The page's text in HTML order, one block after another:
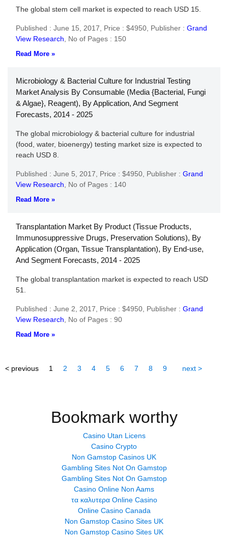
The global stem cell market is expected to reach USD 15.
Published : June 15, 2017, Price : $4950, Publisher : Grand
View Research
No of Pages : 150
Read More »
Microbiology & Bacterial Culture for Industrial Testing
Market Analysis By Consumable (Media {Bacterial, Fungi
& Algae}, Reagent), By Application, And Segment
Forecasts, 2014 - 2025
The global microbiology & bacterial culture for industrial
(food, water, bioenergy) testing market size is expected to
reach USD 8.
Published : June 5, 2017, Price : $4950, Publisher : Grand
View Research
No of Pages : 140
Read More »
Transplantation Market By Product (Tissue Products,
Immunosuppressive Drugs, Preservation Solutions), By
Application (Organ, Tissue Transplantation), By End-use,
And Segment Forecasts, 2014 - 2025
The global transplantation market is expected to reach USD
51.
Published : June 2, 2017, Price : $4950, Publisher : Grand
View Research
No of Pages : 90
Read More »
< previous 1 2 3 4 5 6 7 8 9 next >
Bookmark worthy
Casino Utan Licens
Casino Crypto
Non Gamstop Casinos UK
Gambling Sites Not On Gamstop
Gambling Sites Not On Gamstop
Casino Online Non Aams
τα καλυτερα Online Casino
Online Casino Canada
Non Gamstop Casino Sites UK
Non Gamstop Casino Sites UK